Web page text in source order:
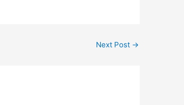
Next Post →